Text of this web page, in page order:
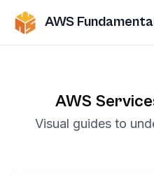
AWS
AWS
Visual guides to